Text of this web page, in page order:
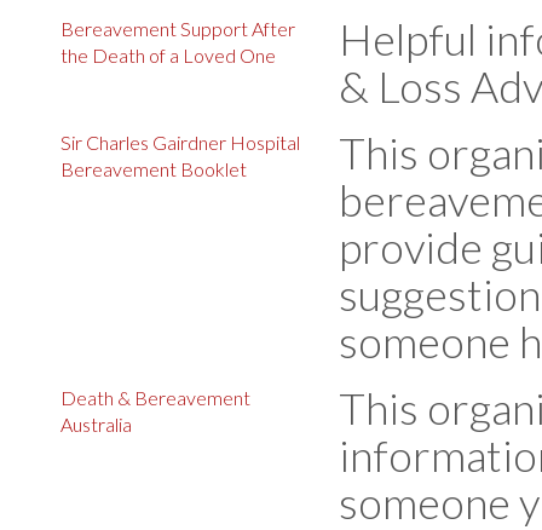
Bereavement Support After
the Death of a Loved One
Helpful
& Loss
Sir Charles Gairdner Hospital
Bereavement Booklet
This
provide
someone
Death & Bereavement
Australia
This
someone